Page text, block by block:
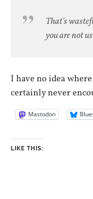
That's
you are not
I have no idea
certainly never
Mastodon
LIKE THIS: